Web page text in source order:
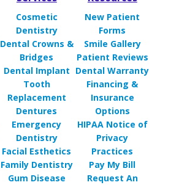
Cosmetic
Dentistry
Dental Crowns &
Bridges
Dental Implant
Tooth
Replacement
Dentures
Emergency
Dentistry
Facial Esthetics
Family Dentistry
Gum Disease
New Patient
Forms
Smile Gallery
Patient Reviews
Dental Warranty
Financing &
Insurance
Options
HIPAA Notice of
Privacy
Practices
Pay My Bill
Request An